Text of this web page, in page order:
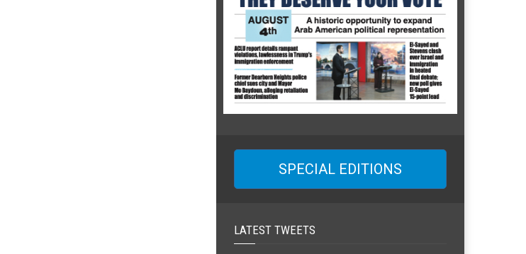
SPECIAL EDITIONS
LATEST TWEETS